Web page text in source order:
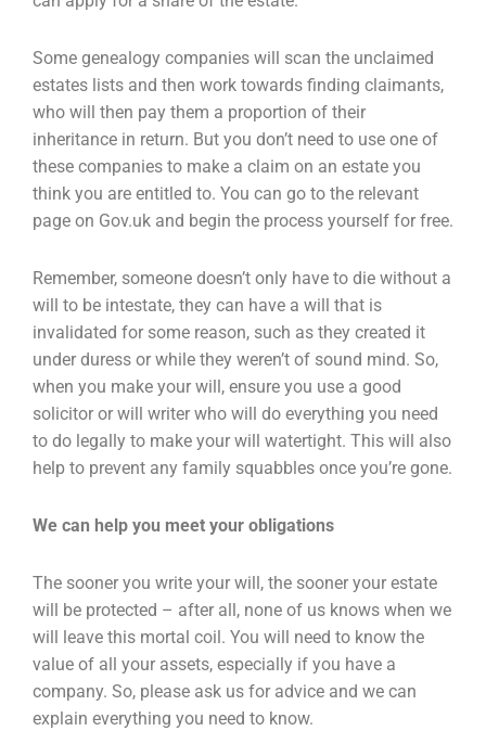
Some genealogy companies will scan the unclaimed
estates lists and then work towards finding claimants,
who will then pay them a proportion of their
inheritance in return. But you don’t need to use one of
these companies to make a claim on an estate you
think you are entitled to. You can go to the relevant
page on Gov.uk and begin the process yourself for free.
Remember, someone doesn’t only have to die without a
will to be intestate, they can have a will that is
invalidated for some reason, such as they created it
under duress or while they weren’t of sound mind. So,
when you make your will, ensure you use a good
solicitor or will writer who will do everything you need
to do legally to make your will watertight. This will also
help to prevent any family squabbles once you’re gone.
We can help you meet your obligations
The sooner you write your will, the sooner your estate
will be protected – after all, none of us knows when we
will leave this mortal coil. You will need to know the
value of all your assets, especially if you have a
company. So, please ask us for advice and we can
explain everything you need to know.